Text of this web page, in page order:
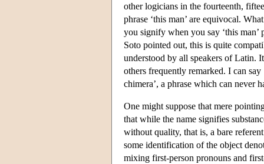
other logicians in the fourteenth,
phrase ‘this man’ are equivocal.
you signify when you say ‘this
Soto pointed out, this is quite
understood by all speakers of Latin.
others frequently remarked. I can
chimera’, a phrase which can never
One might suppose that mere
that while the name signifies
without quality, that is, a bare
some identification of the object
mixing first-person pronouns and